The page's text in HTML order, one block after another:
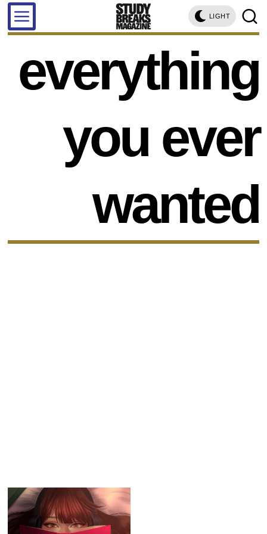
LIGHT
everything
you ever
wanted